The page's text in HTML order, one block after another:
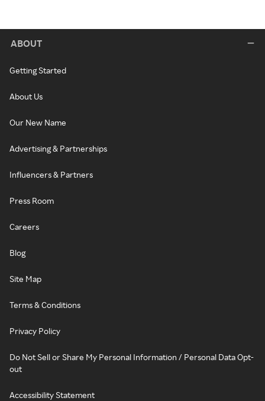
ABOUT
Getting Started
About Us
Our New Name
Advertising & Partnerships
Influencers & Partners
Press Room
Careers
Blog
Site Map
Terms & Conditions
Privacy Policy
Do Not Sell or Share My Personal Information / Personal Data Opt-
out
Accessibility Statement